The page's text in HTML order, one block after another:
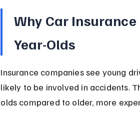
Why Car
Year-Olds
Insurance companies see young
likely to be involved in accidents.
olds compared to older, more